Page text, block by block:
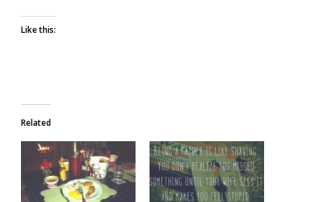
Like this:
Related